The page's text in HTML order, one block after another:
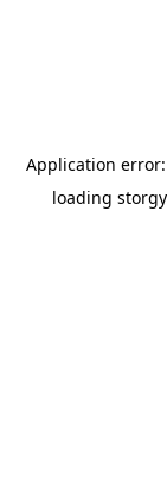
Application
loading